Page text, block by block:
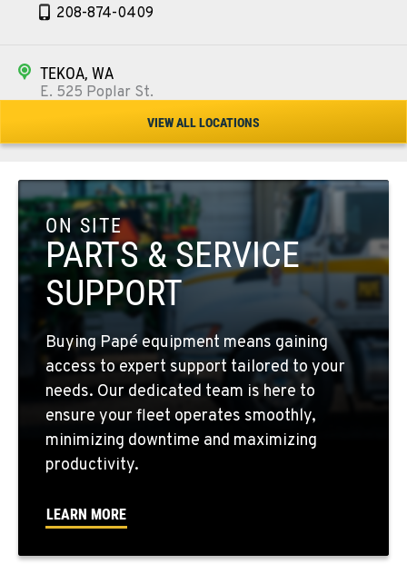
208-874-0409
TEKOA, WA
E. 525 Poplar St.
509-284-7767
COLFAX, WA
42951 SR 195
Location Details
509-397-8170
10010 S. State Route 904
Location Details
509-565-8157
WALLA WALLA, WA
3037 E. Melrose Ave
509-956-7952
VIEW ALL LOCATIONS
ON SITE
PARTS & SERVICE
SUPPORT
Buying Papé equipment means gaining
access to expert support tailored to your
needs. Our dedicated team is here to
ensure your fleet operates smoothly,
minimizing downtime and maximizing
productivity.
LEARN MORE